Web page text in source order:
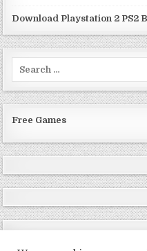
Download Playstation 2 PS2
Free Games